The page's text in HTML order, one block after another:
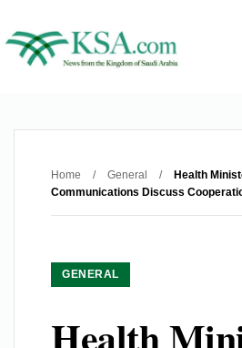
Home / General /
Health
Communications Discuss
GENERAL
Health